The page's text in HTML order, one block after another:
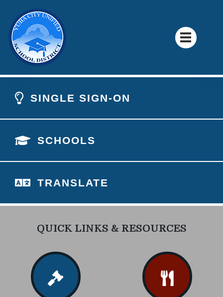
SINGLE SIGN-ON
SCHOOLS
TRANSLATE
QUICK LINKS & RESOURCES